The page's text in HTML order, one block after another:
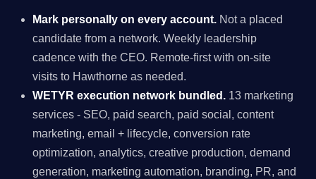
Mark personally on every account. Not a placed
candidate from a network. Weekly leadership
cadence with the CEO. Remote-first with on-site
visits to Hawthorne as needed.
WETYR execution network bundled. 13 marketing
services - SEO, paid search, paid social, content
marketing, email + lifecycle, conversion rate
optimization, analytics, creative production, demand
generation, marketing automation, branding, PR, and